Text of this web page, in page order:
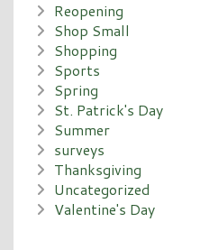
Reopening
Shop Small
Shopping
Sports
Spring
St. Patrick's Day
Summer
surveys
Thanksgiving
Uncategorized
Valentine's Day